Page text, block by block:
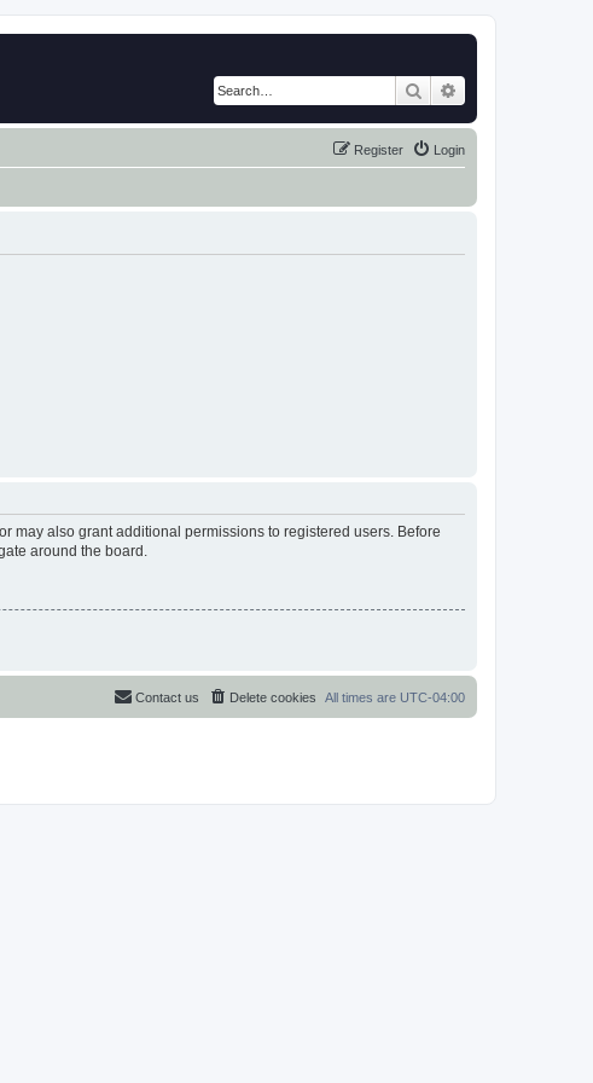
Search
Login
Register
may also grant additional permissions to registered users. Before
around the board.
All times are UTC-04:00
Delete cookies
Contact us